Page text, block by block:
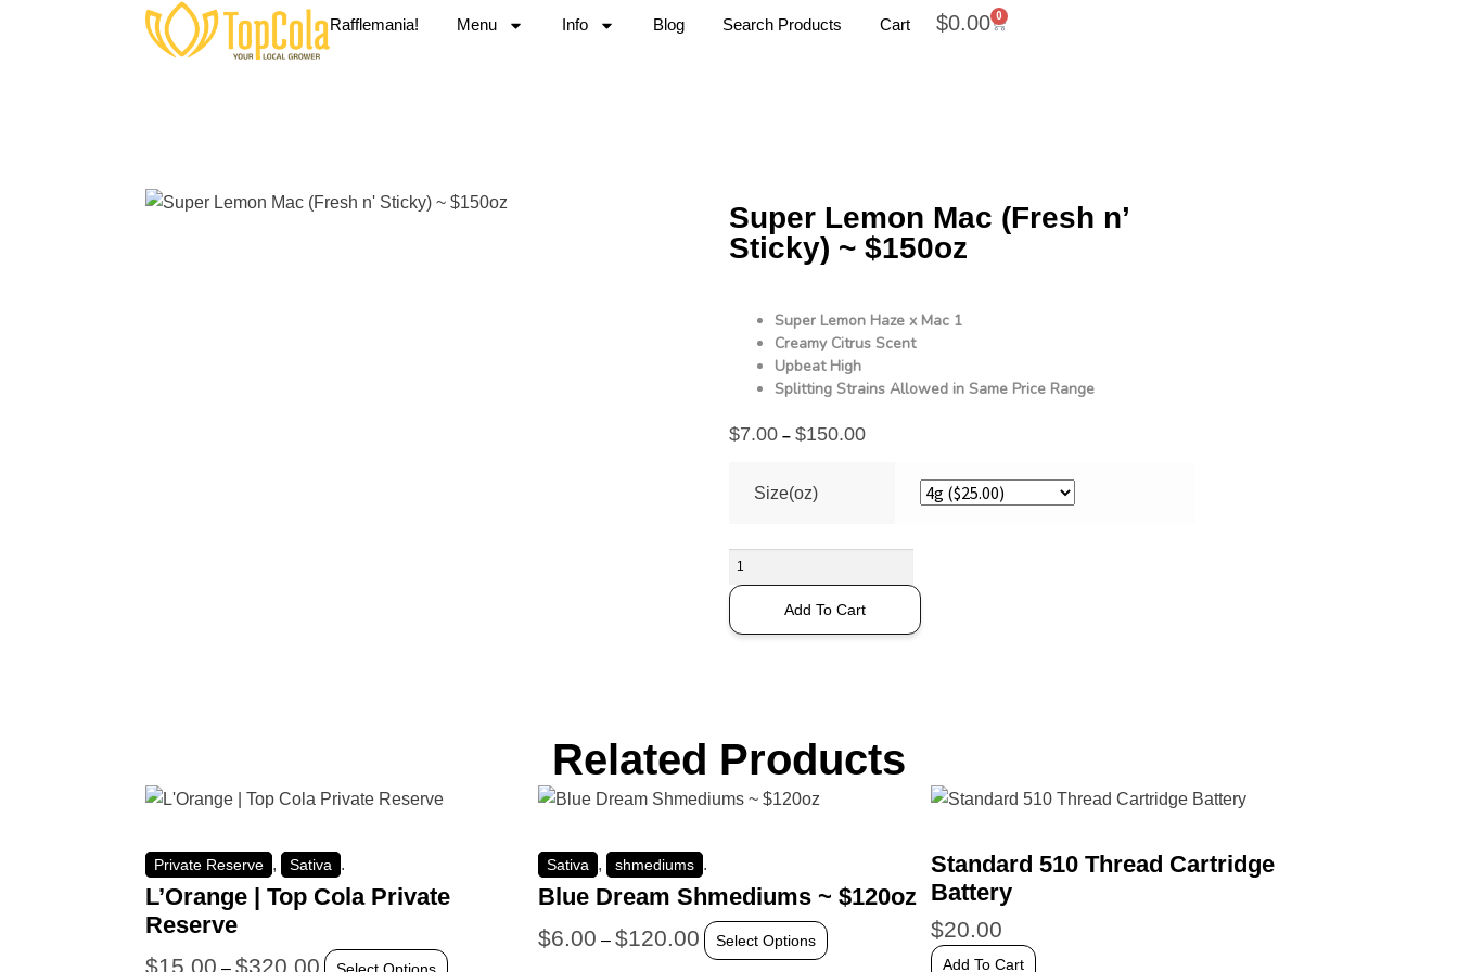
Rafflemania! Menu Info Blog Search Products Cart $0.00 0
Super Lemon Mac (Fresh n’
Sticky) ~ $150oz
Super Lemon Haze x Mac 1
Creamy Citrus Scent
Upbeat High
Splitting Strains Allowed in Same Price Range
$7.00 – $150.00
Size(oz)
Add To Cart
Related Products
Private Reserve , Sativa .
L’Orange | Top Cola Private
Reserve
$15.00 –$320.00
Sativa , shmediums .
Blue Dream Shmediums ~ $120oz
$6.00 –$120.00 Select Options
Standard 510 Thread Cartridge
Battery
$20.00
Add To Cart